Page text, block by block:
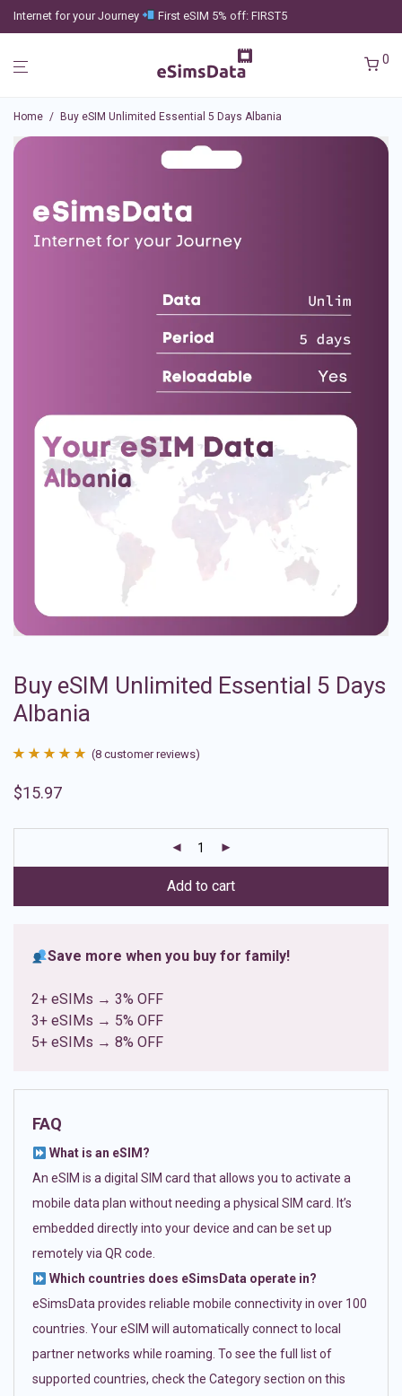
Internet for your Journey First eSIM 5% off: FIRST5
0
Home / Buy eSIM Unlimited Essential 5 Days Albania
Buy eSIM Unlimited Essential 5 Days
Albania
out of 5
ratings
(8 customer reviews)
$15.97
Add to cart
Save more when you buy for family!
2+ eSIMs → 3% OFF
3+ eSIMs → 5% OFF
5+ eSIMs → 8% OFF
FAQ
What is an eSIM?
An eSIM is a digital SIM card that allows you to activate a
mobile data plan without needing a physical SIM card. It’s
embedded directly into your device and can be set up
remotely via QR code.
Which countries does eSimsData operate in?
eSimsData provides reliable mobile connectivity in over 100
countries. Your eSIM will automatically connect to local
partner networks while roaming. To see the full list of
supported countries, check the Category section on this